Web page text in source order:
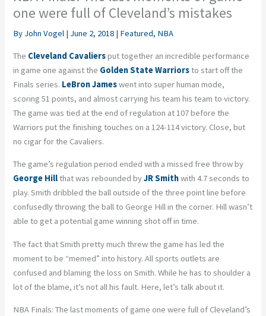
one were full of Cleveland’s mistakes
By John Vogel | June 2, 2018 | Featured, NBA
The Cleveland Cavaliersput together an incredible performance
in game one against the Golden State Warriorsto start off the
Finals series. LeBron Jameswent into super human mode,
scoring 51 points, and almost carrying his team his team to victory.
The game was tied at the end of regulation at 107 before the
Warriors put the finishing touches on a 124-114 victory. Close, but
no cigar for the Cavaliers.
The game’s regulation period ended with a missed free throw by
George Hillthat was rebounded byJR Smithwith 4.7 seconds to
play. Smith dribbled the ball outside of the three point line before
confusedly throwing the ball to George Hill in the corner. Hill wasn’t
able to get a potential game winning shot off in time.
The fact that Smith pretty much threw the game has led the
moment to be “memed” into history. All sports outlets are
confused and blaming the loss on Smith. While he has to shoulder a
lot of the blame, it’s not all his fault. Here, let’s talk about it.
NBA Finals: The last moments of game one were full of Cleveland’s